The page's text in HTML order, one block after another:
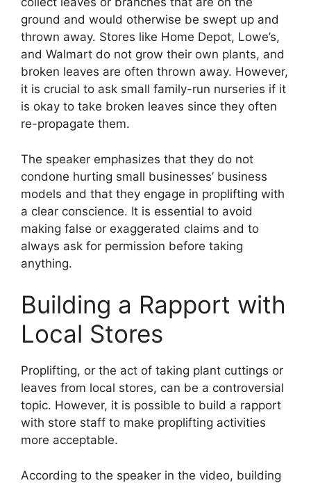
ground and would otherwise be swept up and
thrown away. Stores like Home Depot, Lowe’s,
and Walmart do not grow their own plants, and
broken leaves are often thrown away. However,
it is crucial to ask small family-run nurseries if it
is okay to take broken leaves since they often
re-propagate them.
The speaker emphasizes that they do not
condone hurting small businesses’ business
models and that they engage in proplifting with
a clear conscience. It is essential to avoid
making false or exaggerated claims and to
always ask for permission before taking
anything.
Building a Rapport with
Local Stores
Proplifting, or the act of taking plant cuttings or
leaves from local stores, can be a controversial
topic. However, it is possible to build a rapport
with store staff to make proplifting activities
more acceptable.
According to the speaker in the video, building